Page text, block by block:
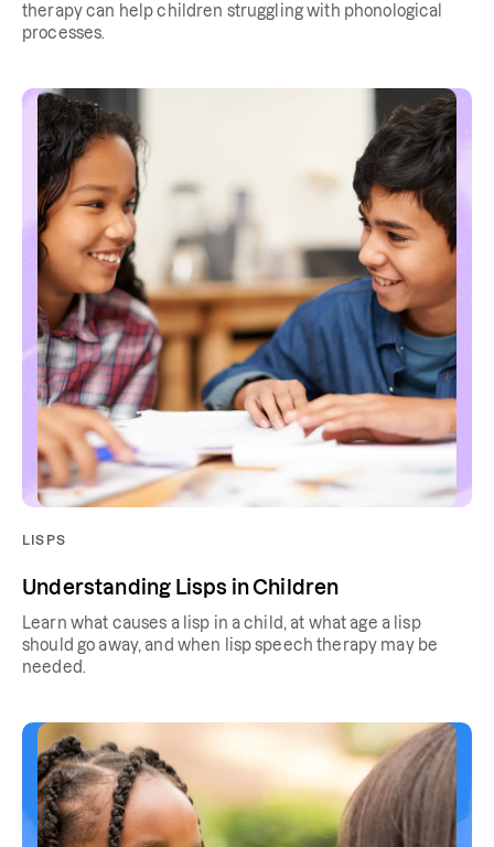
therapy can help children struggling with phonological
processes.
LISPS
Understanding Lisps in Children
Learn what causes a lisp in a child, at what age a lisp
should go away, and when lisp speech therapy may be
needed.